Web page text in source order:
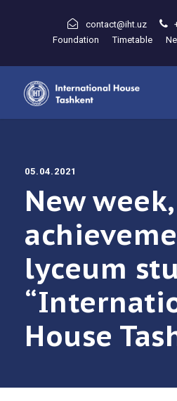
contact@iht.uz
Foundation
Timetable
05.04.2021
New
lyceum
House